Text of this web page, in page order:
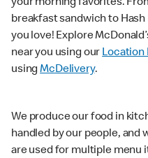
your morning favorites.
breakfast sandwich to
you love! Explore
near you using our Location
usingMcDelivery.
We produce our food in
handled by our people, and
are used for multiple menu